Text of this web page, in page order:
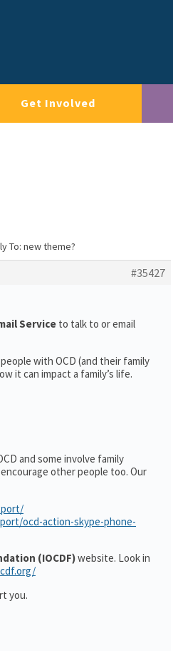
Get Involved
To: new theme?
#35427
Service to talk to or email
with OCD (and their family
it can impact a family’s life.
and some involve family
other people too. Our
ocd-action-skype-phone-
(IOCDF)website. Look in
you.